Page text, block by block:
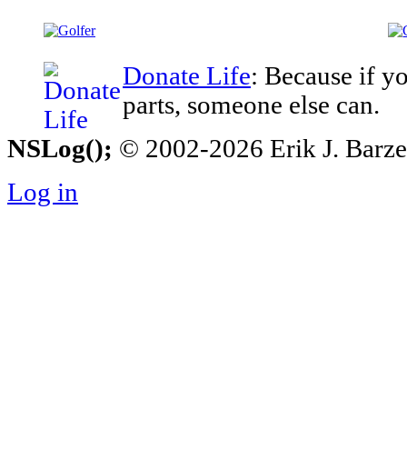
Donate Life: Because if
parts, someone else can.
NSLog(); © 2002-2026 Erik J.
Log in